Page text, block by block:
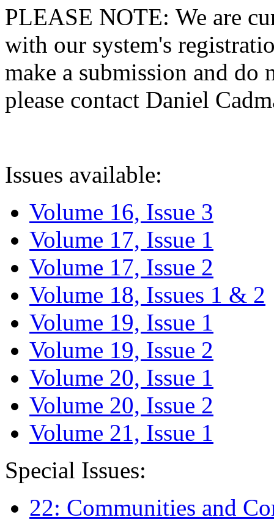
PLEASE NOTE: We are
with our system's
make a submission and do
please contact Daniel
Issues available:
Volume 16, Issue 3
Volume 17, Issue 1
Volume 17, Issue 2
Volume 18, Issues 1 & 2
Volume 19, Issue 1
Volume 19, Issue 2
Volume 20, Issue 1
Volume 20, Issue 2
Volume 21, Issue 1
Special Issues:
22: Communities and